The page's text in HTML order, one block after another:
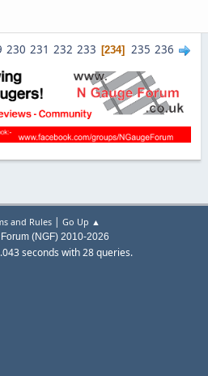
230 231 232 233 234 235 236
and Rules| Go Up ▲
(NGF) 2010-2026
seconds with 28 queries.